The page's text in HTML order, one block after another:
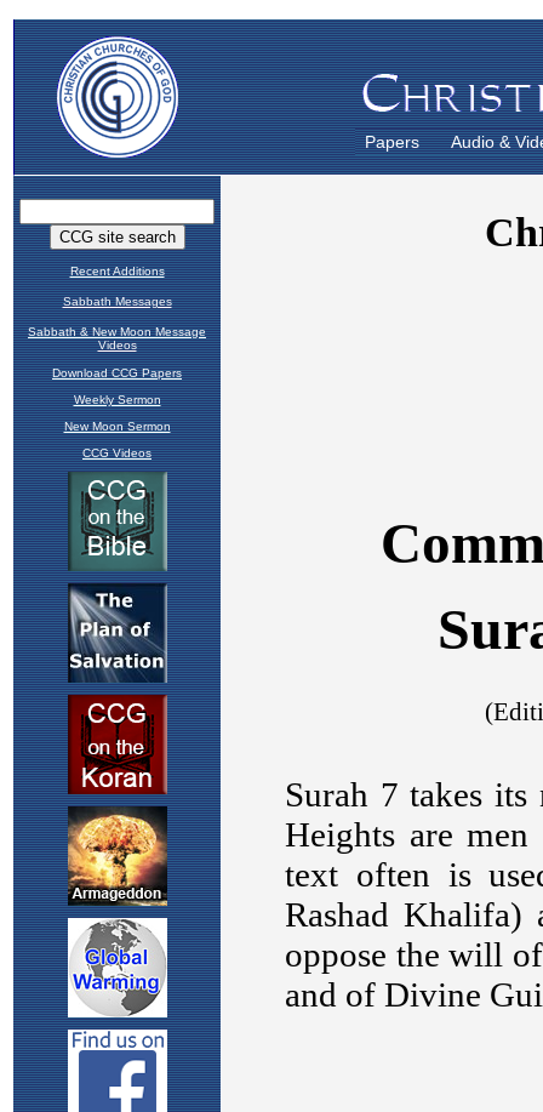
Papers Audio &
Recent Additions
Sabbath Messages
Sabbath & New Moon Message
Videos
Download CCG Papers
Weekly Sermon
New Moon Sermon
CCG Videos